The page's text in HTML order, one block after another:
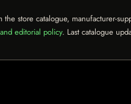
the store catalogue, manufacturer-
editorial policy. Last catalogue